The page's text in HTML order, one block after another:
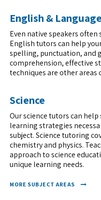
English &
Even native speakers
English tutors can help
spelling, punctuation, and
comprehension, effective
techniques are other
Science
Our science tutors can
learning strategies
subject. Science tutoring
chemistry and physics.
approach to science
unique learning needs.
MORE SUBJECT AREAS